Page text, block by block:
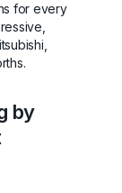
for every
by